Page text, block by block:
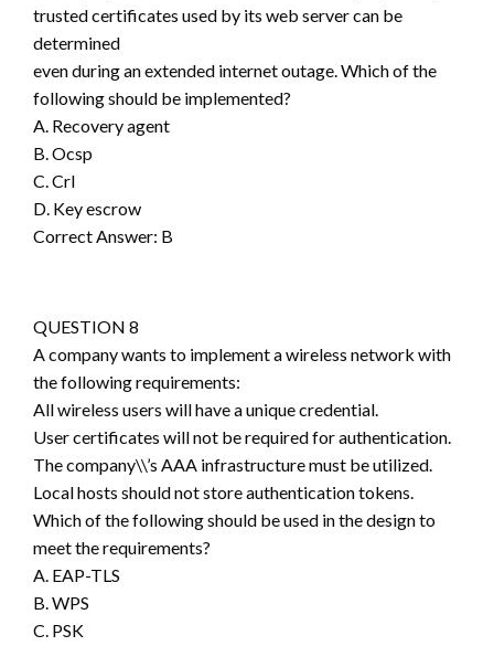
trusted certificates used by its web server can be
determined
even during an extended internet outage. Which of the
following should be implemented?
A. Recovery agent
B. Ocsp
C. Crl
D. Key escrow
Correct Answer: B
QUESTION 8
A company wants to implement a wireless network with
the following requirements:
All wireless users will have a unique credential.
User certificates will not be required for authentication.
The company\\’s AAA infrastructure must be utilized.
Local hosts should not store authentication tokens.
Which of the following should be used in the design to
meet the requirements?
A. EAP-TLS
B. WPS
C. PSK